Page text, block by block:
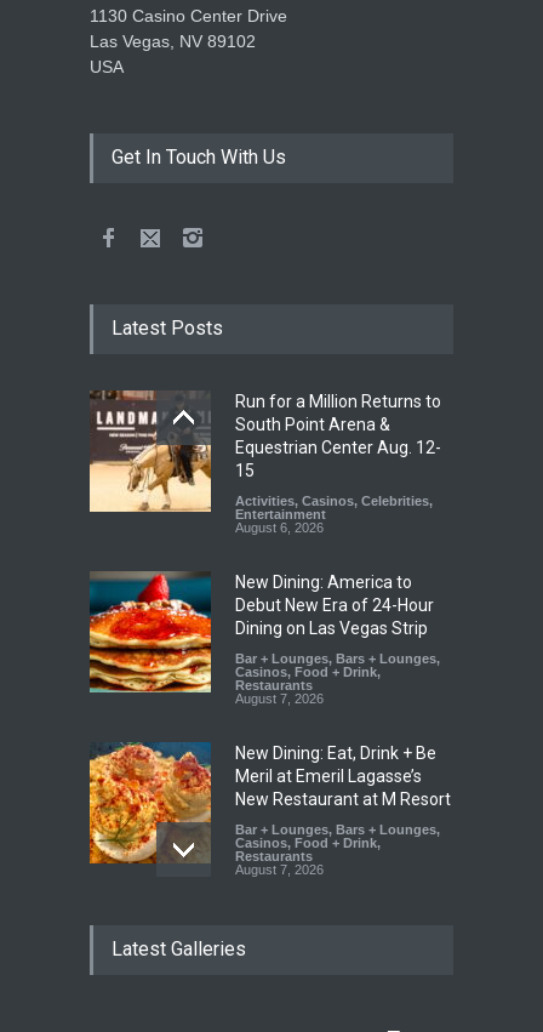
1130 Casino Center Drive
Las Vegas, NV 89102
USA
Get In Touch With Us
Latest Posts
Run for a Million Returns to
South Point Arena &
Equestrian Center Aug. 12-
15
Activities, Casinos, Celebrities,
Entertainment
August 6, 2026
New Dining: America to
Debut New Era of 24-Hour
Dining on Las Vegas Strip
Bar + Lounges, Bars + Lounges,
Casinos, Food + Drink,
Restaurants
August 7, 2026
New Dining: Eat, Drink + Be
Meril at Emeril Lagasse’s
New Restaurant at M Resort
Bar + Lounges, Bars + Lounges,
Casinos, Food + Drink,
Restaurants
August 7, 2026
Brings House-Made Tortillas
Latest Galleries